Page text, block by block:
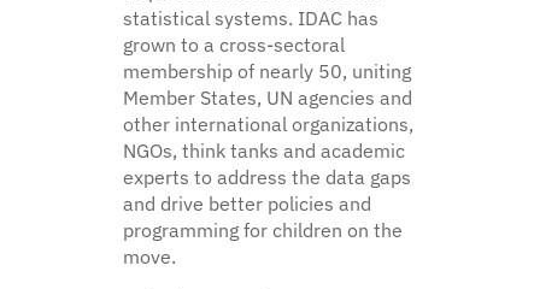
Register for facilitated edition
Prefer self-paced? EN · FR · ES, rolling registration —
statistical systems. IDAC has
grown to a cross-sectoral
membership of nearly 50, uniting
Member States, UN agencies and
other international organizations,
NGOs, think tanks and academic
experts to address the data gaps
and drive better policies and
programming for children on the
move.